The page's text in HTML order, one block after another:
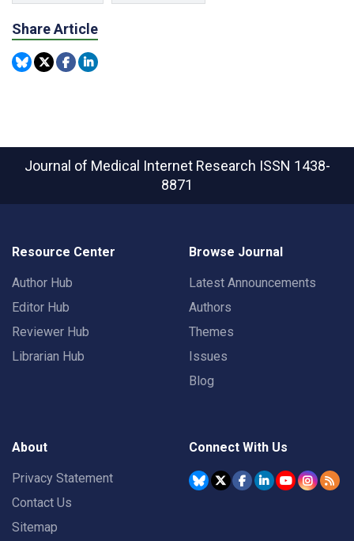
Share Article
Journal of Medical Internet Research ISSN 1438-
8871
Resource Center
Author Hub
Editor Hub
Reviewer Hub
Librarian Hub
Browse Journal
Latest Announcements
Authors
Themes
Issues
Blog
About
Privacy Statement
Contact Us
Sitemap
Connect With Us